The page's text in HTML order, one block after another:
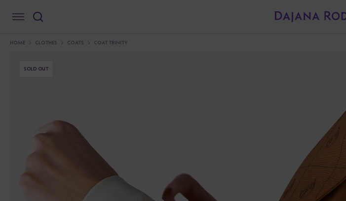
HOME CLOTHES COATS COAT TRINITY
SOLD OUT